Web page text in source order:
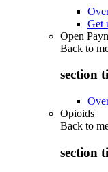
Get
Open
Back to
section
Opioids
Back to
section